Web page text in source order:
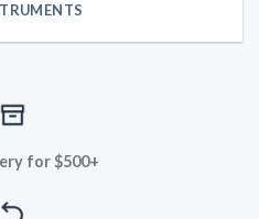
for $500+